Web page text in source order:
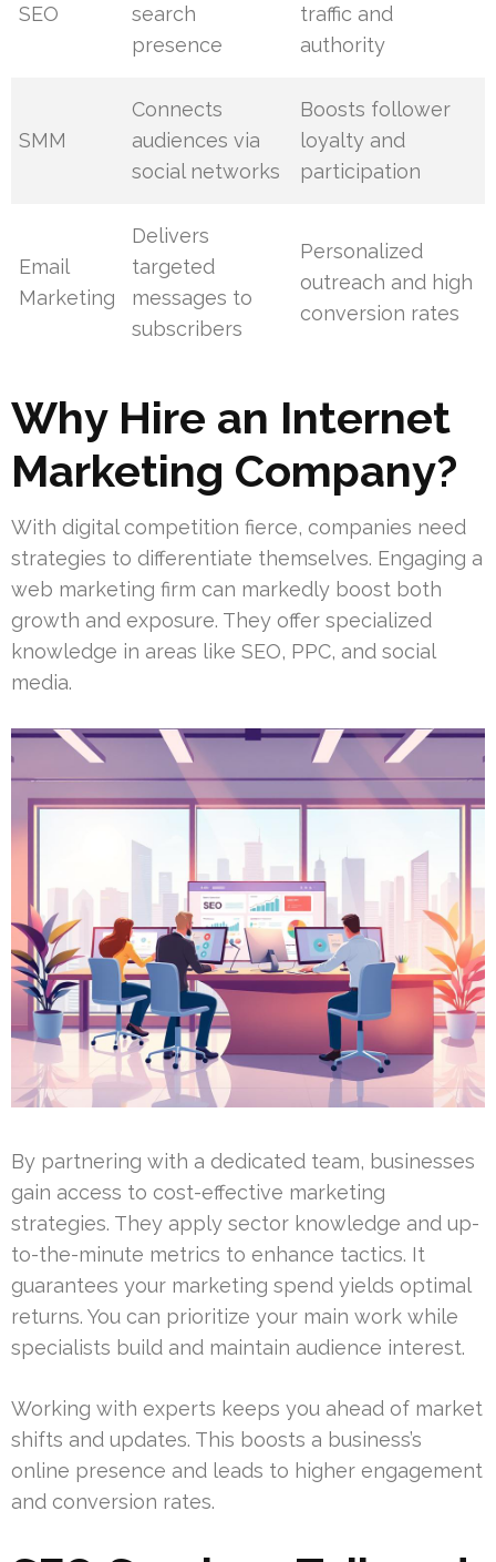
SEO
search
presence
traffic and
authority
SMM
Connects
audiences via
social networks
Boosts follower
loyalty and
participation
Email
Marketing
Delivers
targeted
messages to
subscribers
Personalized
outreach and high
conversion rates
Why Hire an Internet
Marketing Company?
With digital competition fierce, companies need
strategies to differentiate themselves. Engaging a
web marketing firm can markedly boost both
growth and exposure. They offer specialized
knowledge in areas like SEO, PPC, and social
media.
By partnering with a dedicated team, businesses
gain access to cost-effective marketing
strategies. They apply sector knowledge and up-
to-the-minute metrics to enhance tactics. It
guarantees your marketing spend yields optimal
returns. You can prioritize your main work while
specialists build and maintain audience interest.
Working with experts keeps you ahead of market
shifts and updates. This boosts a business’s
online presence and leads to higher engagement
and conversion rates.